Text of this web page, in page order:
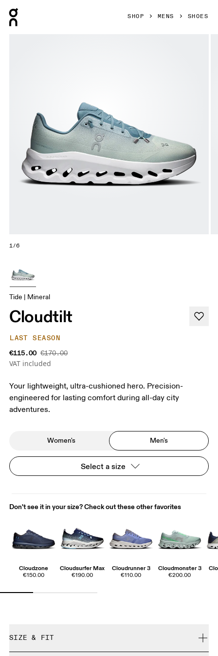
SHOP MENS SHOES
1/6
Tide | Mineral
Cloudtilt
LAST SEASON
€115.00 €170.00
VAT included
Your lightweight, ultra-cushioned hero. Precision-
engineered for lasting comfort during all-day city
adventures.
Women's Men's
Select a size
Don't see it in your size? Check out these other favorites
Cloudzone
€150.00
Cloudsurfer Max
€190.00
Cloudrunner 3
€110.00
Cloudmonster 3
€200.00
SIZE & FIT